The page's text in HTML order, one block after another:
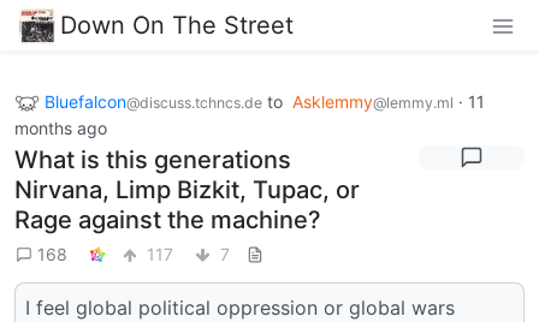
Down On The Street
Bluefalcon@discuss.tchncs.de to Asklemmy@lemmy.ml · 11
months ago
What is this generations
Nirvana, Limp Bizkit, Tupac, or
Rage against the machine?
168 117 7
I feel global political oppression or global wars